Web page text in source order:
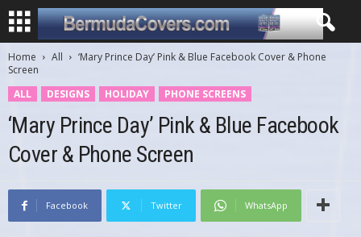
Home All
‘Mary Prince Day’ Pink & Blue Facebook Cover & Phone
Screen
ALL
DESIGNS HOLIDAY PHONE SCREENS
‘Mary Prince Day’ Pink & Blue Facebook
Cover & Phone Screen
Facebook Twitter WhatsApp